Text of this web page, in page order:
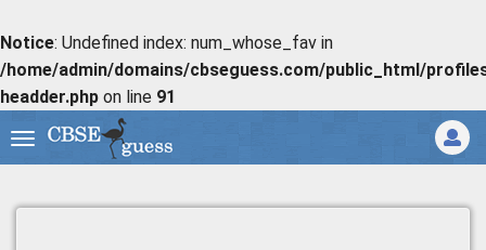
Notice: Undefined index: num_whose_fav in
/home/admin/domains/cbseguess.com/public_html/
headder.php on line 91